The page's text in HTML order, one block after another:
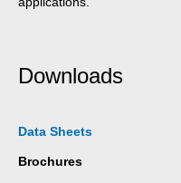
Downloads
Data Sheets
Brochures